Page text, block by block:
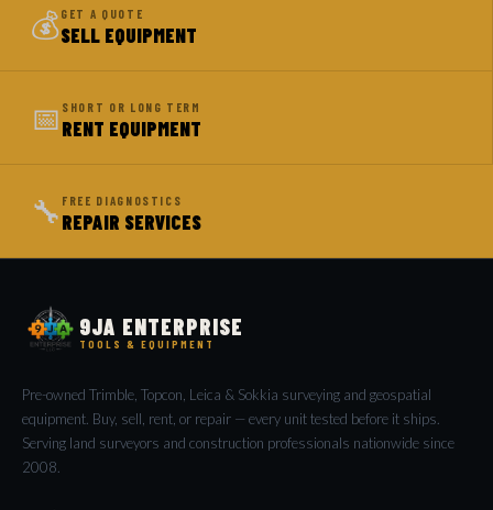
💰GET A QUOTE
SELL EQUIPMENT
📅 SHORT OR LONG TERM
RENT EQUIPMENT
🔧 FREE DIAGNOSTICS
REPAIR SERVICES
9JA ENTERPRISE
TOOLS & EQUIPMENT
Pre-owned Trimble, Topcon, Leica & Sokkia surveying and geospatial
equipment. Buy, sell, rent, or repair — every unit tested before it ships.
Serving land surveyors and construction professionals nationwide since
2008.